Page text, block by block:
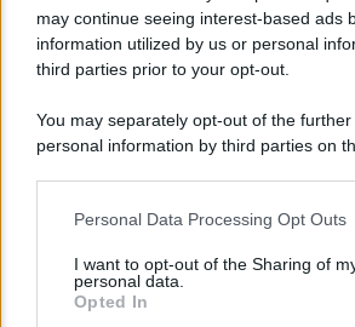
may continue seeing interest-based ads
information utilized by us or personal
third parties prior to your opt-out.
You may separately opt-out of the
personal information by third parties on
This information may also be disclosed
disclose it to other third parties.
Please note that this website/app uses
Personal Data Processing Opt Outs
I want to opt-out of the Sharing of
personal data.
Opted In
Lo sapevi che...
cereale può migliorare
salute